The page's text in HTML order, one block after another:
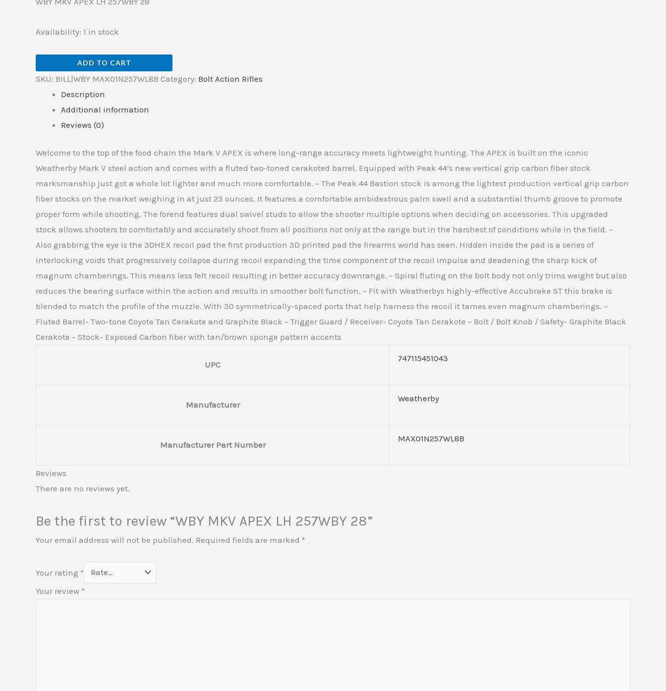
Availability: 1 in stock
ADD TO CART
SKU: BILL|WBY MAX01N257WL8B Category: Bolt Action Rifles
Description
Additional information
Reviews (0)
Welcome to the top of the food chain the Mark V APEX is where long-range accuracy meets lightweight hunting. The APEX is built on the iconic
Weatherby Mark V steel action and comes with a fluted two-toned cerakoted barrel. Equipped with Peak 44’s new vertical grip carbon fiber stock
marksmanship just got a whole lot lighter and much more comfortable. – The Peak 44 Bastion stock is among the lightest production vertical grip carbon
fiber stocks on the market weighing in at just 23 ounces. It features a comfortable ambidextrous palm swell and a substantial thumb groove to promote
proper form while shooting. The forend features dual swivel studs to allow the shooter multiple options when deciding on accessories. This upgraded
stock allows shooters to comfortably and accurately shoot from all positions not only at the range but in the harshest of conditions while in the field. –
Also grabbing the eye is the 3DHEX recoil pad the first production 3D printed pad the firearms world has seen. Hidden inside the pad is a series of
interlocking voids that progressively collapse during recoil expanding the time component of the recoil impulse and deadening the sharp kick of
magnum chamberings. This means less felt recoil resulting in better accuracy downrange. – Spiral fluting on the bolt body not only trims weight but also
reduces the bearing surface within the action and results in smoother bolt function. – Fit with Weatherbys highly-effective Accubrake ST this brake is
blended to match the profile of the muzzle. With 30 symmetrically-spaced ports that help harness the recoil it tames even magnum chamberings. –
Fluted Barrel- Two-tone Coyote Tan Cerakote and Graphite Black – Trigger Guard / Receiver- Coyote Tan Cerakote – Bolt / Bolt Knob / Safety- Graphite Black
Cerakote – Stock- Exposed Carbon fiber with tan/brown sponge pattern accents
UPC
747115451043
Manufacturer
Weatherby
Manufacturer Part Number
MAX01N257WL8B
Reviews
There are no reviews yet.
Be the first to review “WBY MKV APEX LH 257WBY 28”
Your email address will not be published. Required fields are marked *
Your rating *
Your review *